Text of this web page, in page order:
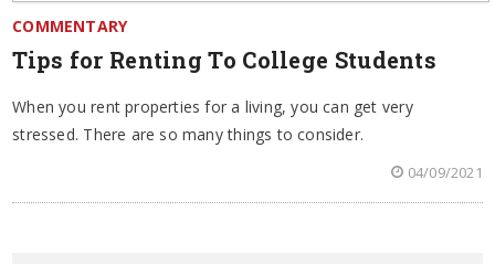
COMMENTARY
Tips for Renting To College Students
When you rent properties for a living, you can get very
stressed. There are so many things to consider.
04/09/2021